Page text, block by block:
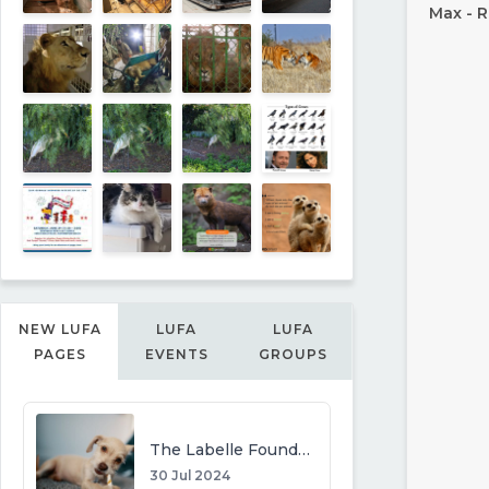
NEW LUFA
PAGES
LUFA
EVENTS
LUFA
GROUPS
The Labelle Foundation
30 Jul 2024
Max -